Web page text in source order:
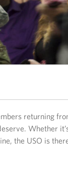
returning
Whether
the USO is